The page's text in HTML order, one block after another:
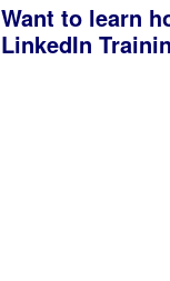
Want to learn
LinkedIn